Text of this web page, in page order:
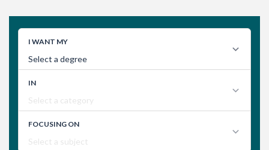
SEARCH
Search